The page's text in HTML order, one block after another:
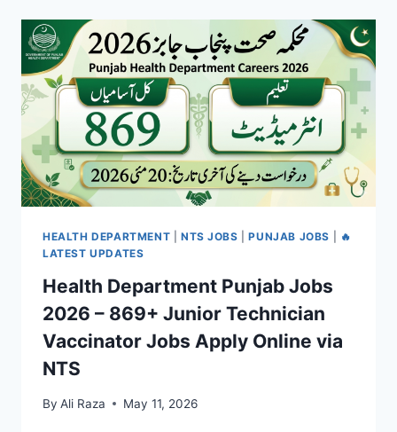
HEALTH DEPARTMENT NTS JOBS |PUNJAB JOBS
🔥
LATEST UPDATES
Health Department Punjab Jobs
2026 – 869+ Junior Technician
Vaccinator Jobs Apply Online via
NTS
By Ali Raza May 11, 2026